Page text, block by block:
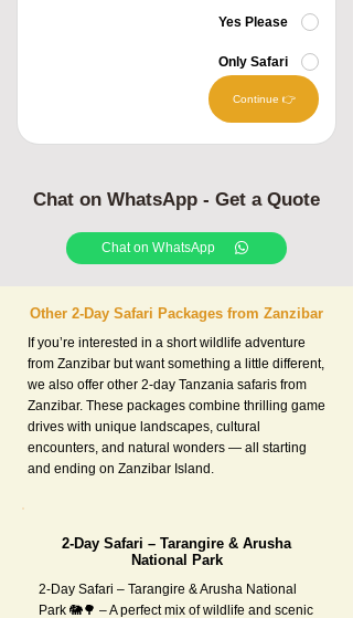
Yes Please
Only Safari
👉 Continue
Chat on WhatsApp - Get a Quote
Chat on WhatsApp
Other 2-Day Safari Packages from Zanzibar
If you’re interested in a short wildlife adventure
from Zanzibar but want something a little different,
we also offer other 2-day Tanzania safaris from
Zanzibar. These packages combine thrilling game
drives with unique landscapes, cultural
encounters, and natural wonders — all starting
and ending on Zanzibar Island.
2-Day Safari – Tarangire & Arusha
National Park
2-Day Safari – Tarangire & Arusha National
Park 🐘🌳 – A perfect mix of wildlife and scenic